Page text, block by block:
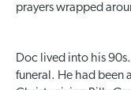
prayers wrapped
Doc lived into his
funeral. He had been